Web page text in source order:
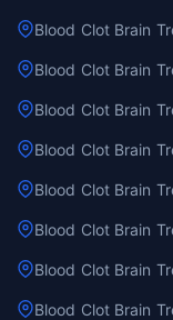
Blood Clot Brain
Blood Clot Brain
Blood Clot Brain
Blood Clot Brain
Blood Clot Brain
Blood Clot Brain
Blood Clot Brain
Blood Clot Brain